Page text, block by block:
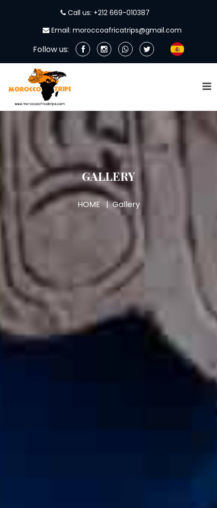
Call us: +212 669-010387
Email: moroccoafricatrips@gmail.com
Follow us:
GALLERY
HOME Gallery